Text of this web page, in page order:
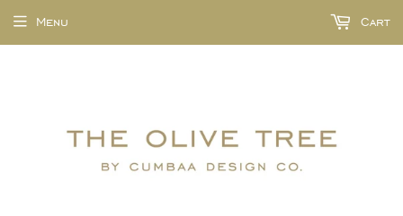
Menu Cart